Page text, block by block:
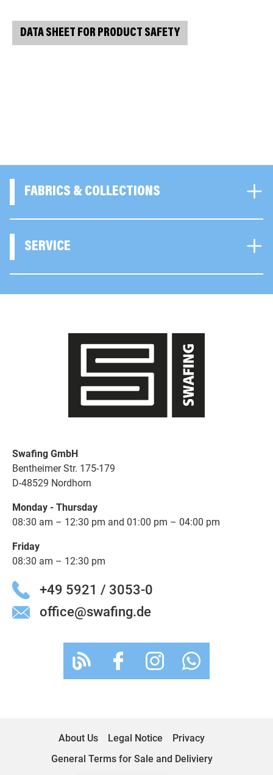
DATA SHEET FOR PRODUCT SAFETY
FABRICS & COLLECTIONS
SERVICE
Swafing GmbH
Bentheimer Str. 175-179
D-48529 Nordhorn
Monday - Thursday
08:30 am – 12:30 pm and 01:00 pm – 04:00 pm
Friday
08:30 am – 12:30 pm
+49 5921 / 3053-0
office@swafing.de
About Us Legal Notice
Privacy
General Terms for Sale and Deliviery